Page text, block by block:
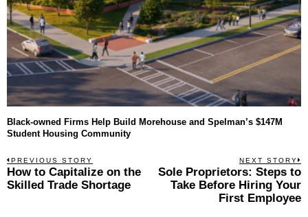
Black-owned Firms Help Build Morehouse and Spelman’s $147M
Student Housing Community
Post
navigation
PREVIOUS STORY
Previous
post:
How to Capitalize on the
Skilled Trade Shortage
NEXT STORY
Sole Proprietors: Steps to
Take Before Hiring Your
First Employee